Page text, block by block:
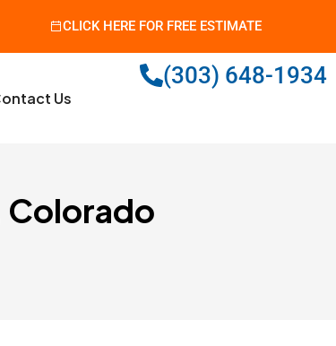
CLICK HERE FOR FREE ESTIMATE
Us
(303) 648-1934
Colorado